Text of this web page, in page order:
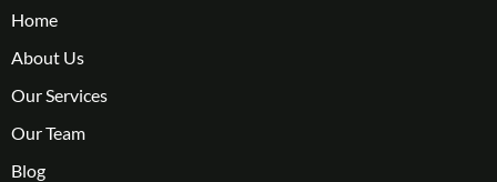
Home
About Us
Our Services
Our Team
Blog